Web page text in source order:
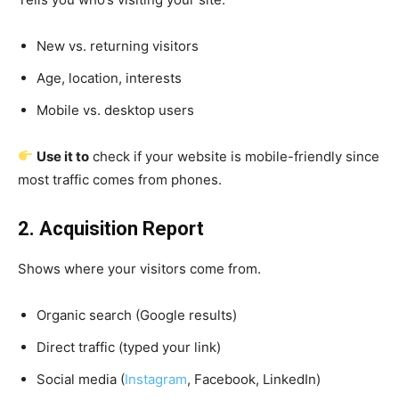
New vs. returning visitors
Age, location, interests
Mobile vs. desktop users
Use it to check if your website is mobile-friendly since
most traffic comes from phones.
2. Acquisition Report
Shows where your visitors come from.
Organic search (Google results)
Direct traffic (typed your link)
Social media (Instagram, Facebook, LinkedIn)